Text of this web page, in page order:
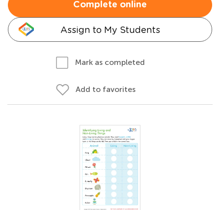
Complete online
Assign to My Students
Mark as completed
Add to favorites